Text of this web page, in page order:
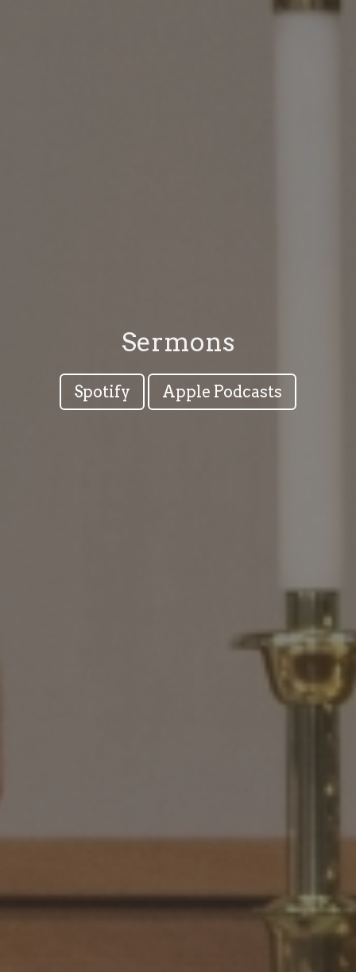
Sermons
Spotify Apple Podcasts